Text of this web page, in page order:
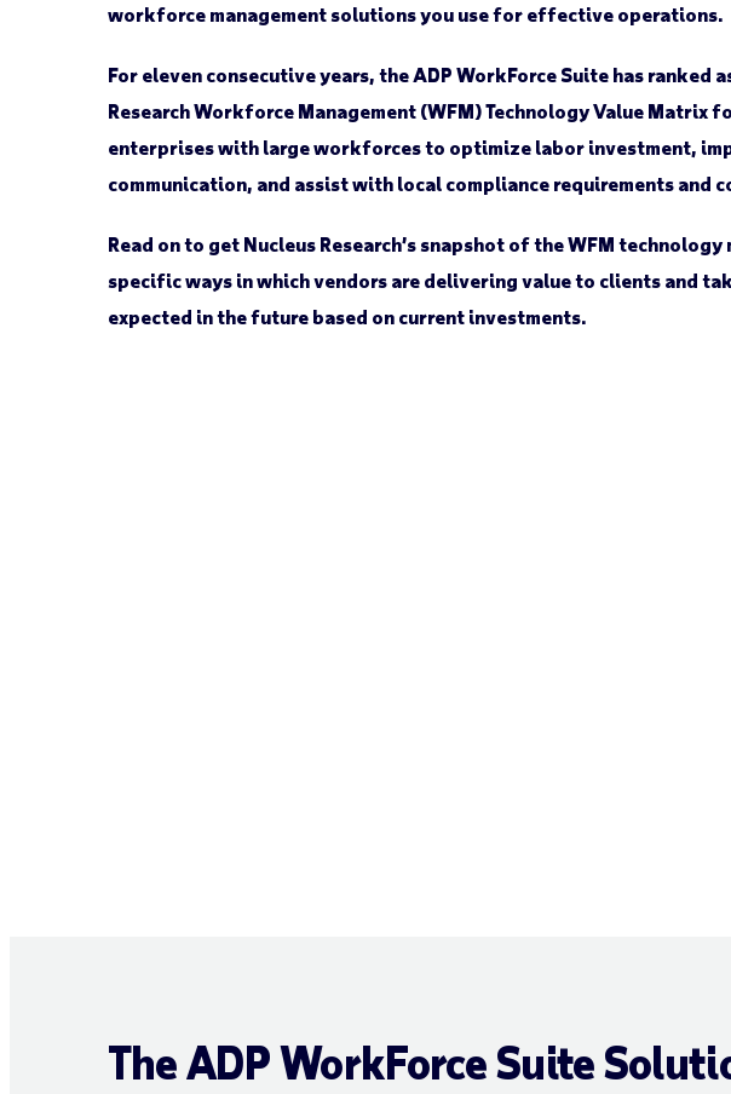
workforce management solutions you use for effective operations.
For eleven consecutive years, the ADP WorkForce Suite has ranked
Research Workforce Management (WFM) Technology Value Matrix
enterprises with large workforces to optimize labor investment,
communication, and assist with local compliance requirements and
Read on to get Nucleus Research’s snapshot of the WFM
specific ways in which vendors are delivering value to clients and
expected in the future based on current investments.
The ADP WorkForce Suite